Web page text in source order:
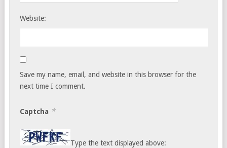
Website:
Save my name, email, and website in this browser for the
next time I comment.
Captcha *
Type the text displayed above: